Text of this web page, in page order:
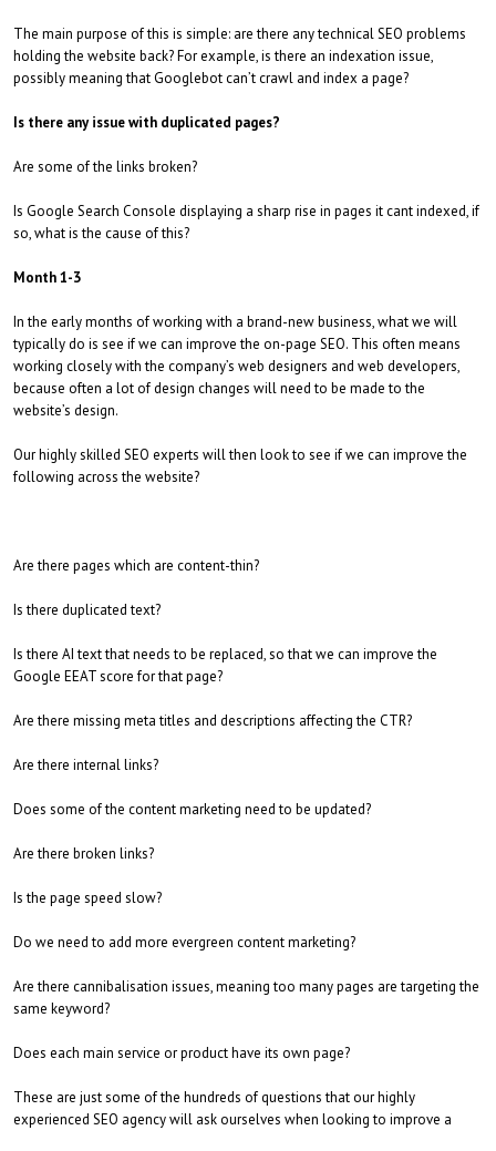
The main purpose of this is simple: are there any technical SEO problems
holding the website back? For example, is there an indexation issue,
possibly meaning that Googlebot can’t crawl and index a page?
Is there any issue with duplicated pages?
Are some of the links broken?
Is Google Search Console displaying a sharp rise in pages it cant indexed, if
so, what is the cause of this?
Month 1-3
In the early months of working with a brand-new business, what we will
typically do is see if we can improve the on-page SEO. This often means
working closely with the company’s web designers and web developers,
because often a lot of design changes will need to be made to the
website’s design.
Our highly skilled SEO experts will then look to see if we can improve the
following across the website?
Are there pages which are content-thin?
Is there duplicated text?
Is there AI text that needs to be replaced, so that we can improve the
Google EEAT score for that page?
Are there missing meta titles and descriptions affecting the CTR?
Are there internal links?
Does some of the content marketing need to be updated?
Are there broken links?
Is the page speed slow?
Do we need to add more evergreen content marketing?
Are there cannibalisation issues, meaning too many pages are targeting the
same keyword?
Does each main service or product have its own page?
These are just some of the hundreds of questions that our highly
experienced SEO agency will ask ourselves when looking to improve a